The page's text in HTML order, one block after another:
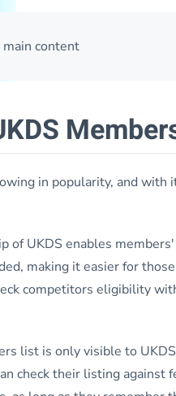
main content
in popularity, and with
of UKDS enables
making it easier for
competitors eligibility
list is only visible to
check their listing against